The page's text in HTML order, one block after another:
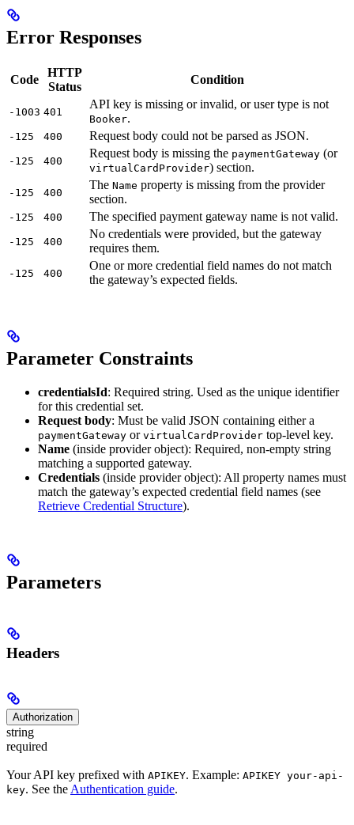
Error Responses
Code
HTTP
Status
Condition
-1003 401
API key is missing or invalid, or user type is not
Booker.
-125 400 Request body could not be parsed as JSON.
-125 400
Request body is missing the paymentGateway (or
virtualCardProvider) section.
-125 400
The Name property is missing from the provider
section.
-125 400 The specified payment gateway name is not valid.
-125 400
No credentials were provided, but the gateway
requires them.
-125 400
One or more credential field names do not match
the gateway’s expected fields.
Parameter Constraints
credentialsId: Required string. Used as the unique identifier
for this credential set.
Request body: Must be valid JSON containing either a
paymentGateway or virtualCardProvider top-level key.
Name (inside provider object): Required, non-empty string
matching a supported gateway.
Credentials (inside provider object): All property names must
match the gateway’s expected credential field names (see
Retrieve Credential Structure).
Parameters
Headers
Authorization
string
required
Your API key prefixed with APIKEY. Example: APIKEY your-api-
key. See the Authentication guide.